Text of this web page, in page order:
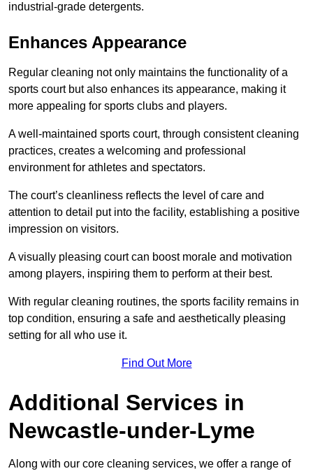
industrial-grade detergents.
Enhances Appearance
Regular cleaning not only maintains the functionality of a
sports court but also enhances its appearance, making it
more appealing for sports clubs and players.
A well-maintained sports court, through consistent cleaning
practices, creates a welcoming and professional
environment for athletes and spectators.
The court’s cleanliness reflects the level of care and
attention to detail put into the facility, establishing a positive
impression on visitors.
A visually pleasing court can boost morale and motivation
among players, inspiring them to perform at their best.
With regular cleaning routines, the sports facility remains in
top condition, ensuring a safe and aesthetically pleasing
setting for all who use it.
Find Out More
Additional Services in
Newcastle-under-Lyme
Along with our core cleaning services, we offer a range of